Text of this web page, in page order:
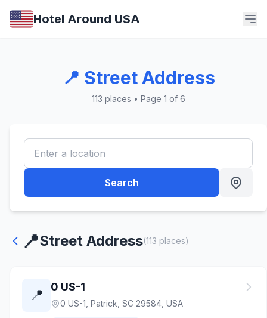
Hotel Around USA
📍 Street Address
113 places • Page 1 of 6
Search
📍Street Address(113 places)
📍 0 US-1
0 US-1, Patrick, SC 29584, USA